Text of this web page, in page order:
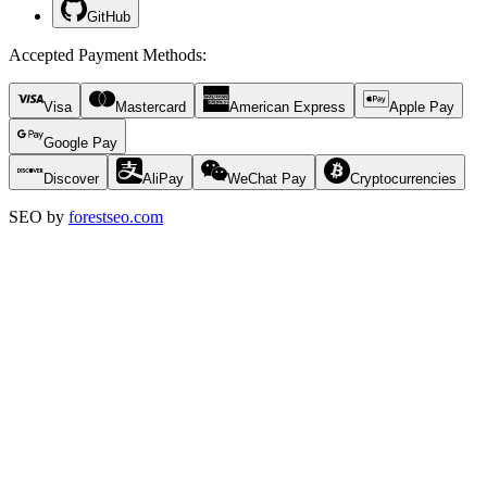
GitHub
Accepted Payment Methods:
Visa Mastercard American Express Apple Pay
Google Pay
Discover AliPay WeChat Pay Cryptocurrencies
SEO by forestseo.com